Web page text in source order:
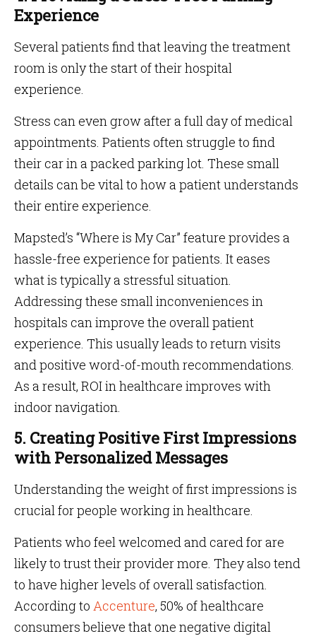
Experience
Several patients find that leaving the treatment
room is only the start of their hospital
experience.
Stress can even grow after a full day of medical
appointments. Patients often struggle to find
their car in a packed parking lot. These small
details can be vital to how a patient understands
their entire experience.
Mapsted’s “Where is My Car” feature provides a
hassle-free experience for patients. It eases
what is typically a stressful situation.
Addressing these small inconveniences in
hospitals can improve the overall patient
experience. This usually leads to return visits
and positive word-of-mouth recommendations.
As a result, ROI in healthcare improves with
indoor navigation.
5. Creating Positive First Impressions
with Personalized Messages
Understanding the weight of first impressions is
crucial for people working in healthcare.
Patients who feel welcomed and cared for are
likely to trust their provider more. They also tend
to have higher levels of overall satisfaction.
According to Accenture, 50% of healthcare
consumers believe that one negative digital